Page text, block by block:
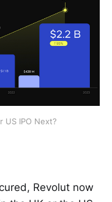
US IPO Next?
Revolut now